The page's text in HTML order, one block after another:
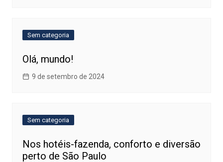
Sem categoria
Olá, mundo!
9 de setembro de 2024
Sem categoria
Nos hotéis-fazenda, conforto e diversão
perto de São Paulo